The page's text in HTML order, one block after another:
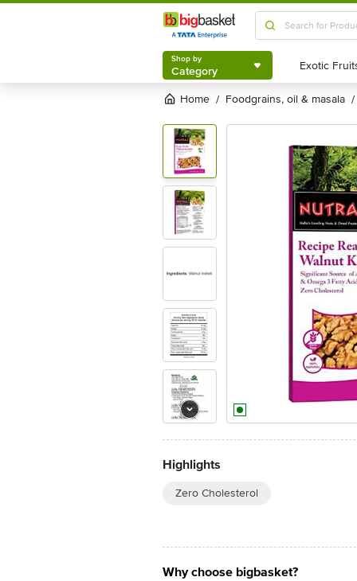
Shop by
Category
Shop by
Category
Home / foodgrains, oil & masala /
Highlights
Zero Cholesterol
Why choose bigbasket?